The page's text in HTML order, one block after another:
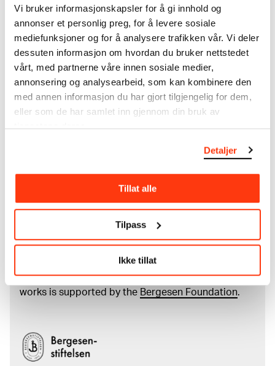
Vi bruker informasjonskapsler for å gi innhold og
annonser et personlig preg, for å levere sosiale
mediefunksjoner og for å analysere trafikken vår. Vi deler
dessuten informasjon om hvordan du bruker nettstedet
vårt, med partnerne våre innen sosiale medier,
annonsering og analysearbeid, som kan kombinere den
med annen informasjon du har gjort tilgjengelig for dem,
eller som de har samlet inn gjennom din bruk av
tjenestene deres.
Detaljer
Tillat alle
Tilpass
Ikke tillat
MUNCH’s collection consists of more than 42,000
unique museum objects, including nearly 27,000
unique artworks. In addition to the extraordinary
collection thatEdvard Munchbequeathed to the
City of Oslo in 1940, the museum also houses the
collections of Rolf Stenersen, Amaldus Nielsen and
Read more about the work of digitising Edvard
The digital availability of the museum’s collection
and the catalogue of Edvard Munch’s complete
works is supported by the Bergesen Foundation.